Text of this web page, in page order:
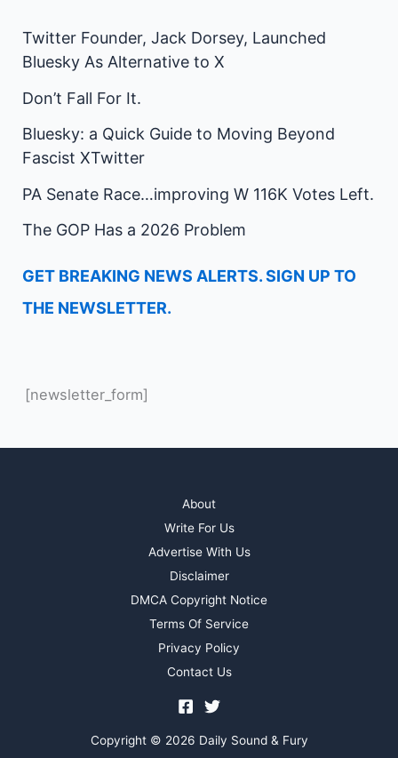
Twitter Founder, Jack Dorsey, Launched
Bluesky As Alternative to X
Don’t Fall For It.
Bluesky: a Quick Guide to Moving Beyond
Fascist XTwitter
PA Senate Race…improving W 116K Votes Left.
The GOP Has a 2026 Problem
GET BREAKING NEWS ALERTS. SIGN UP TO
THE NEWSLETTER.
[newsletter_form]
About
Write For Us
Advertise With Us
Disclaimer
DMCA Copyright Notice
Terms Of Service
Privacy Policy
Contact Us
Copyright © 2026 Daily Sound & Fury